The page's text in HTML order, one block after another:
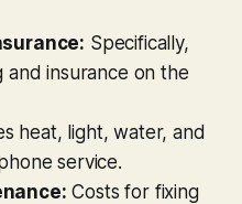
Specifically,
insurance on the
heat, light, water, and
service.
Costs for fixing